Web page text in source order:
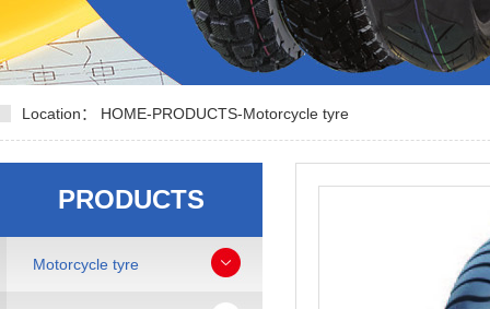
Location： HOME-PRODUCTS-Motorcycle tyre
PRODUCTS
Motorcycle tyre